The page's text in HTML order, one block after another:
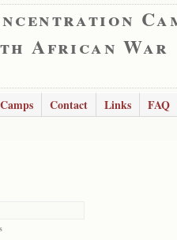
African War
Camps Contact Links FAQ